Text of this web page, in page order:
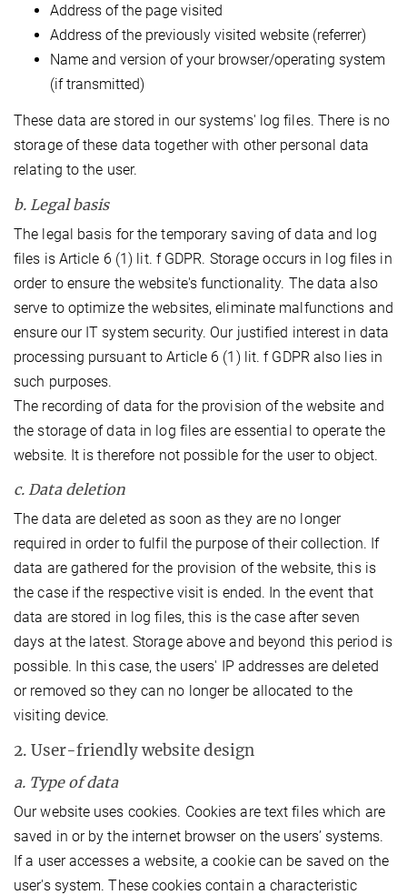
Address of the page visited
Address of the previously visited website (referrer)
Name and version of your browser/operating system
(if transmitted)
These data are stored in our systems' log files. There is no
storage of these data together with other personal data
relating to the user.
b. Legal basis
The legal basis for the temporary saving of data and log
files is Article 6 (1) lit. f GDPR. Storage occurs in log files in
order to ensure the website's functionality. The data also
serve to optimize the websites, eliminate malfunctions and
ensure our IT system security. Our justified interest in data
processing pursuant to Article 6 (1) lit. f GDPR also lies in
such purposes.
The recording of data for the provision of the website and
the storage of data in log files are essential to operate the
website. It is therefore not possible for the user to object.
c. Data deletion
The data are deleted as soon as they are no longer
required in order to fulfil the purpose of their collection. If
data are gathered for the provision of the website, this is
the case if the respective visit is ended. In the event that
data are stored in log files, this is the case after seven
days at the latest. Storage above and beyond this period is
possible. In this case, the users' IP addresses are deleted
or removed so they can no longer be allocated to the
visiting device.
2. User-friendly website design
a. Type of data
Our website uses cookies. Cookies are text files which are
saved in or by the internet browser on the users’ systems.
If a user accesses a website, a cookie can be saved on the
user's system. These cookies contain a characteristic